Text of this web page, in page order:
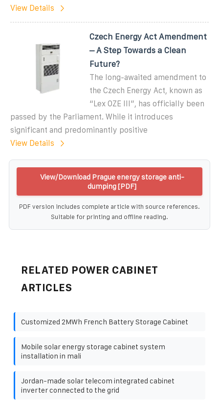
View Details
Czech Energy Act Amendment
– A Step Towards a Clean
Future?
The long-awaited amendment to
the Czech Energy Act, known as
“Lex OZE III”, has officially been
passed by the Parliament. While it introduces
significant and predominantly positive
View Details
View/Download Prague energy storage anti-
dumping [PDF]
PDF version includes complete article with source references.
Suitable for printing and offline reading.
RELATED POWER CABINET
ARTICLES
Customized 2MWh French Battery Storage Cabinet
Mobile solar energy storage cabinet system
installation in mali
Jordan-made solar telecom integrated cabinet
inverter connected to the grid